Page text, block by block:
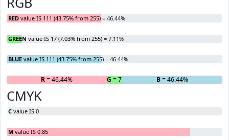
RED value IS 111 (43.75% from 255) = 46.44%
GREEN value IS 17 (7.03% from 255) = 7.11%
BLUE value IS 111 (43.75% from 255) = 46.44%
R= 46.44% G = 7.11% B= 46.44%
CMYK
C value IS 0
M value IS 0.85